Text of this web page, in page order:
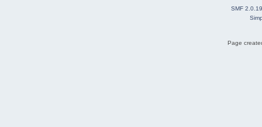
SMF 2.0.19
Page